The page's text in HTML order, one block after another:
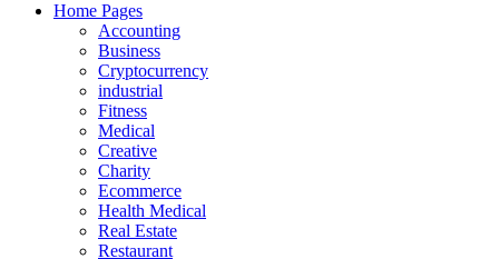
Home Pages
Accounting
Business
Cryptocurrency
industrial
Fitness
Medical
Creative
Charity
Ecommerce
Health Medical
Real Estate
Restaurant